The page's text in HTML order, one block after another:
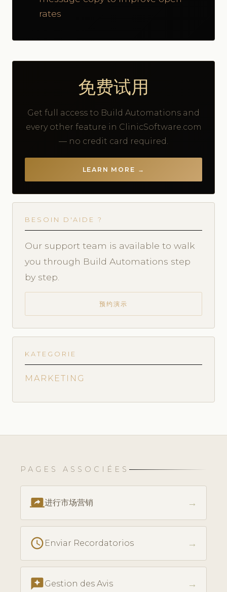
rates
免费试用
Get full access to Build Automations and
every other feature in ClinicSoftware.com
— no credit card required.
LEARN MORE →
BESOIN D'AIDE ?
Our support team is available to walk
you through Build Automations step
by step.
预约演示
KATEGORIE
MARKETING
PAGES ASSOCIÉES
screen_share进行市场营销 →
schedule Enviar Recordatorios →
reviewsGestion des Avis →